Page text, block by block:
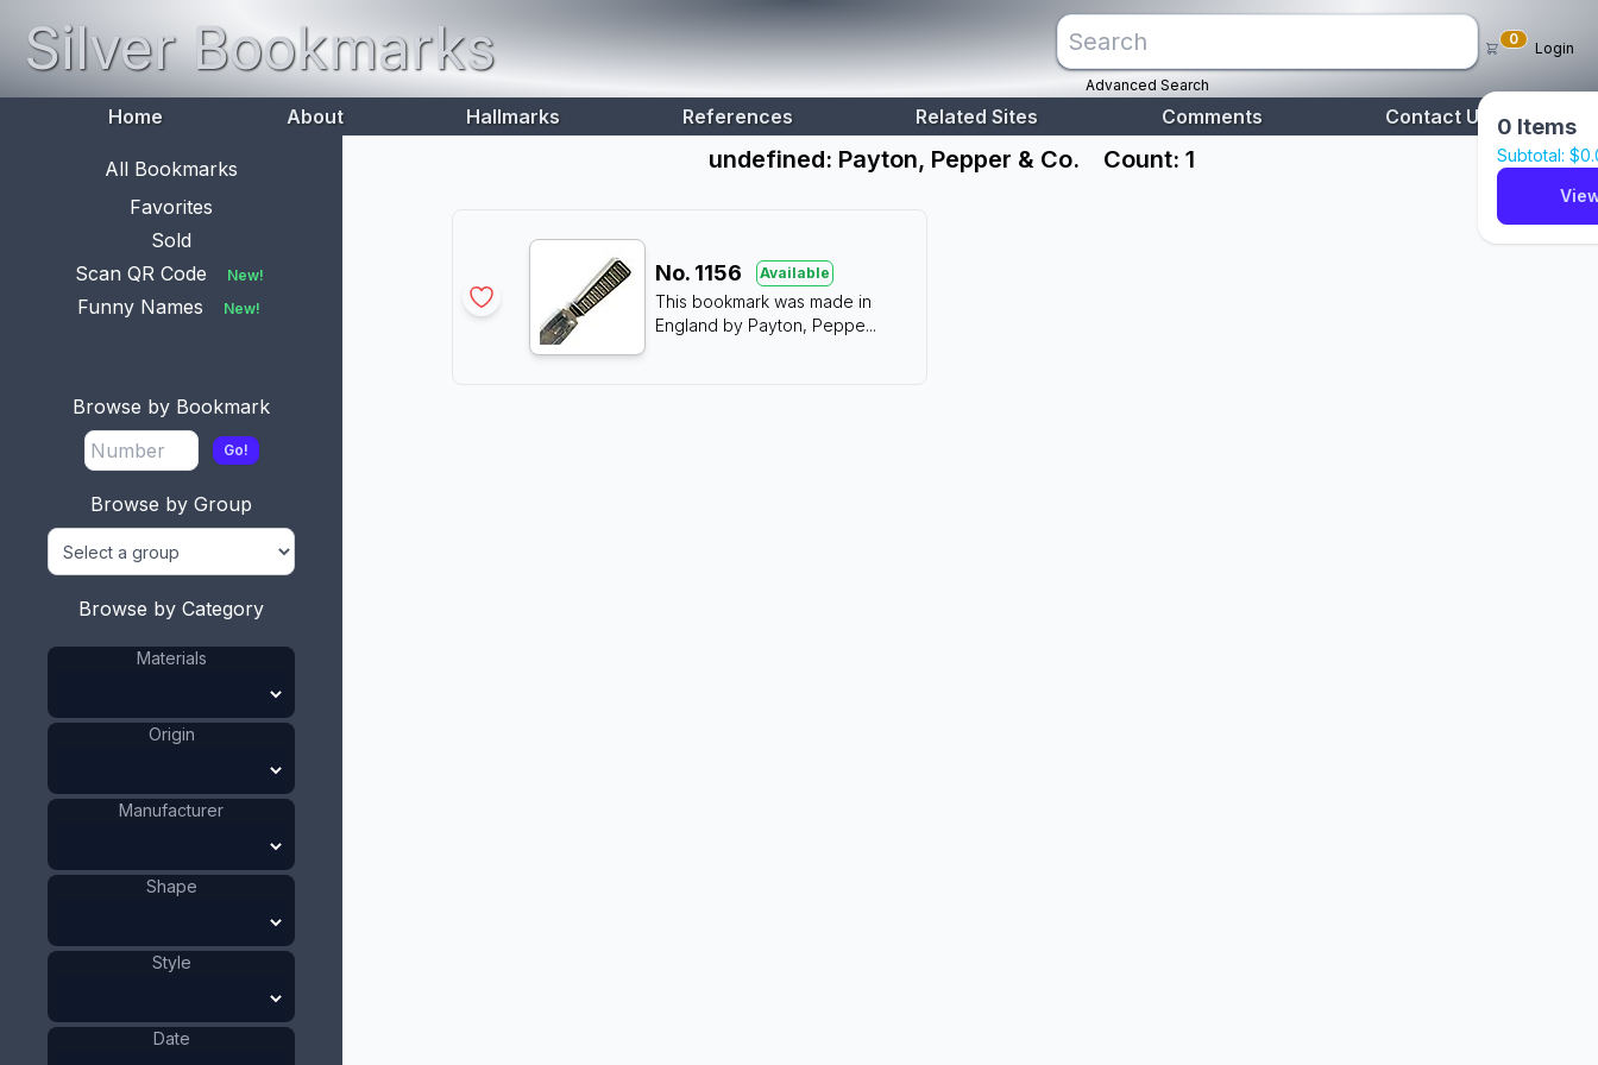
Silver Bookmarks
Advanced Search
0
0 Items
Subtotal: $0
Login
Home About Hallmarks References Related Sites Comments Contact Us
All Bookmarks
Favorites
Sold
Scan QR Code
New!
Funny Names New!
Browse by Bookmark
Go!
Browse by Group
Browse by Category
Materials
Origin
Manufacturer
Shape
Style
Date
undefined: Payton, Pepper & Co. Count: 1
No. 1156 Available
This bookmark was made in
England by Payton, Peppe...